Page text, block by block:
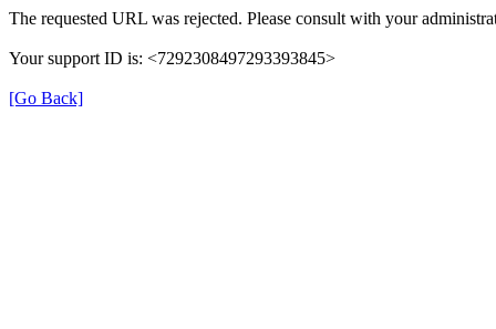
The requested URL was rejected. Please consult with your
Your support ID is: <7292308497293393845>
[Go Back]